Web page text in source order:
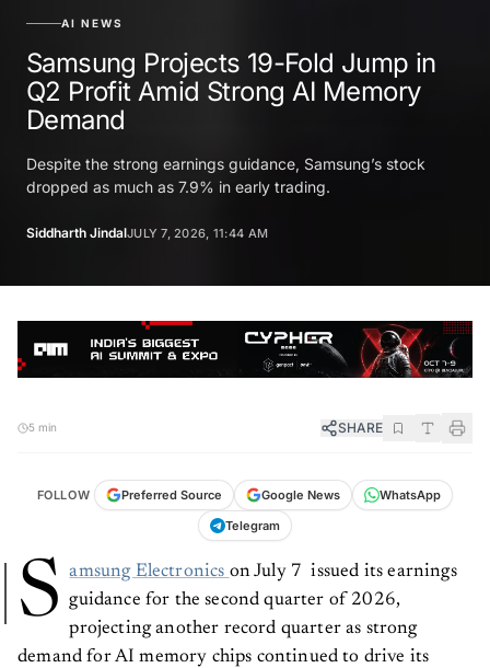
AI NEWS
Samsung Projects 19-Fold Jump in
Q2 Profit Amid Strong AI Memory
Demand
Despite the strong earnings guidance, Samsung’s stock
dropped as much as 7.9% in early trading.
Siddharth JindalJULY 7, 2026, 11:44 AM
5 min SHARE
FOLLOW Preferred Source Google News
WhatsApp
Telegram
S amsung Electronics on July 7 issued its earnings
guidance for the second quarter of 2026,
projecting another record quarter as strong
demand for AI memory chips continued to drive its